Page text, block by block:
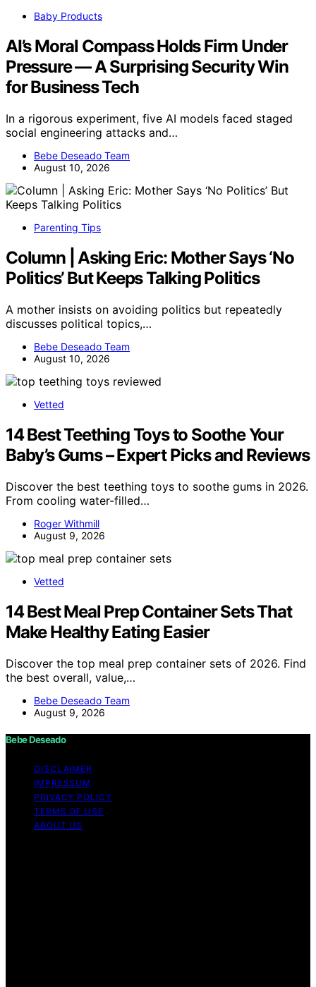
Baby Products
AI’s Moral Compass Holds Firm Under
Pressure — A Surprising Security Win
for Business Tech
In a rigorous experiment, five AI models faced staged
social engineering attacks and…
Bebe Deseado Team
August 10, 2026
Parenting Tips
Column | Asking Eric: Mother Says ‘No
Politics’ But Keeps Talking Politics
A mother insists on avoiding politics but repeatedly
discusses political topics,…
Bebe Deseado Team
August 10, 2026
Vetted
14 Best Teething Toys to Soothe Your
Baby’s Gums – Expert Picks and Reviews
Discover the best teething toys to soothe gums in 2026.
From cooling water-filled…
Roger Withmill
August 9, 2026
Vetted
14 Best Meal Prep Container Sets That
Make Healthy Eating Easier
Discover the top meal prep container sets of 2026. Find
the best overall, value,…
Bebe Deseado Team
August 9, 2026
Bebe Deseado
DISCLAIMER
IMPRESSUM
PRIVACY POLICY
TERMS OF USE
ABOUT US